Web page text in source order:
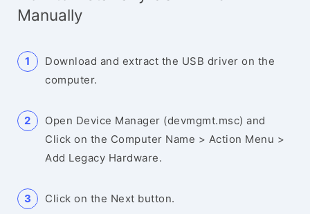
Manually
Download and extract the USB driver on the
computer.
Open Device Manager (devmgmt.msc) and
Click on the Computer Name > Action Menu >
Add Legacy Hardware.
Click on the Next button.